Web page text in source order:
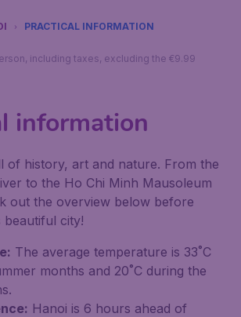
PRACTICAL INFORMATION
including taxes, excluding the €9.99
information
of history, art and nature. From the
to the Ho Chi Minh Mausoleum
out the overview below before
city!
The average temperature is 33˚C
months and 20˚C during the
Hanoi is 6 hours ahead of